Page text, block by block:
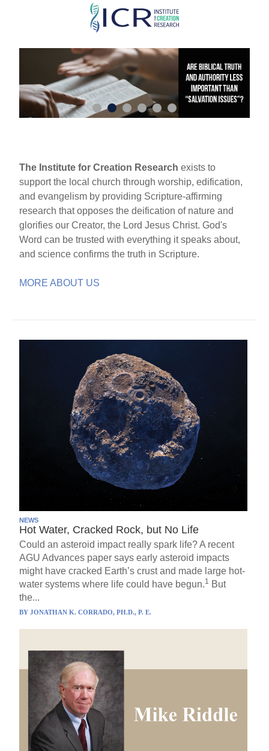
Skip
main
content
The Institute for Creation Research exists to
support the local church through worship, edification,
and evangelism by providing Scripture-affirming
research that opposes the deification of nature and
glorifies our Creator, the Lord Jesus Christ. God's
Word can be trusted with everything it speaks about,
and science confirms the truth in Scripture.
MORE ABOUT US
NEWS
Hot Water, Cracked Rock, but No Life
Could an asteroid impact really spark life? A recent
AGU Advances paper says early asteroid impacts
might have cracked Earth’s crust and made large hot-
water systems where life could have begun.1 But
the...
BYJONATHAN K. CORRADO, PH.D., P. E.